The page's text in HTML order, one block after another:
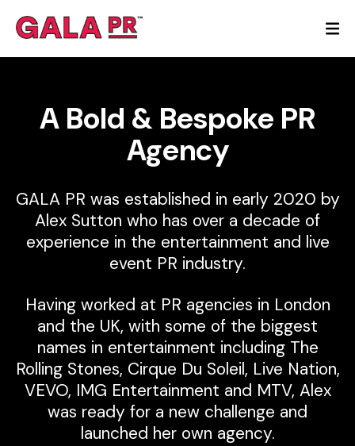
A Bold & Bespoke PR
Agency
GALA PR was established in early 2020 by
Alex Sutton who has over a decade of
experience in the entertainment and live
event PR industry.
Having worked at PR agencies in London
and the UK, with some of the biggest
names in entertainment including The
Rolling Stones, Cirque Du Soleil, Live Nation,
VEVO, IMG Entertainment and MTV, Alex
was ready for a new challenge and
launched her own agency.